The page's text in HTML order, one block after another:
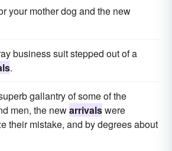
your mother dog and the new
business suit stepped out of a
.
gallantry of some of the
men, the newarrivalswere
their mistake, and by degrees about